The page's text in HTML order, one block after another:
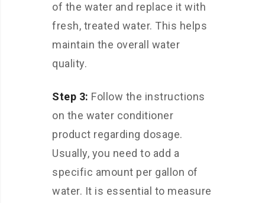
of the water and replace it with
fresh, treated water. This helps
maintain the overall water
quality.
Step 3: Follow the instructions
on the water conditioner
product regarding dosage.
Usually, you need to add a
specific amount per gallon of
water. It is essential to measure